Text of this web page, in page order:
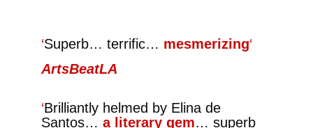
‘Superb… terrific… mesmerizing‘
ArtsBeatLA
‘Brilliantly helmed by Elina de
Santos…a literary gem… superb